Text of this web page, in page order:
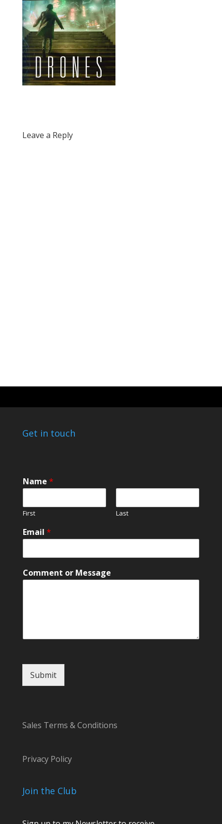
Leave a Reply
Get in touch
Name *
First Last
Email *
*
M
e
m
Comment or Message
Submit
Sales Terms & Conditions
Privacy Policy
Join the Club